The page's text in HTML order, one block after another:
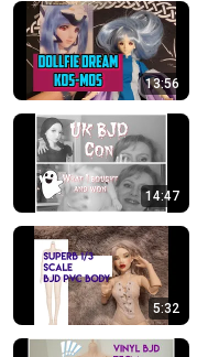
13:56
14:47
5:32